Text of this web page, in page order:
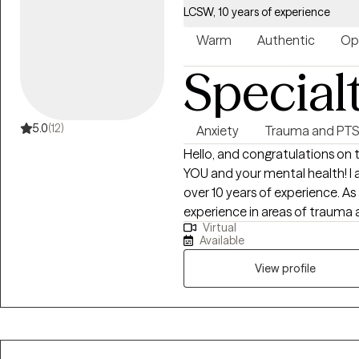
an individual’s mental health. I use a wide range of techniques to best help
my clients to achieve the
mental health.
5.0(12)
LCSW, 10 years of experience
Warm Authentic
Anxiety Trauma and
Hello, and congratulations
YOU and your mental health! I
over 10 years of experience.
experience in areas of
substance abuse, and
helping others. I look forward
clients on their healing journey.
Virtual
Available
View profile